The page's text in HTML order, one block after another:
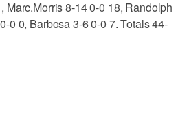
Marc.Morris 8-14 0-0 18, Randolph
0 0, Barbosa 3-6 0-0 7. Totals 44-